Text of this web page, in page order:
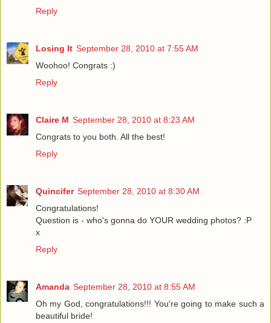
Reply
Losing It September 28, 2010 at 7:55 AM
Woohoo! Congrats :)
Reply
Claire M September 28, 2010 at 8:23 AM
Congrats to you both. All the best!
Reply
Quincifer September 28, 2010 at 8:30 AM
Congratulations!
Question is - who's gonna do YOUR wedding photos? :P
x
Reply
Amanda September 28, 2010 at 8:55 AM
Oh my God, congratulations!!! You're going to make such a
beautiful bride!